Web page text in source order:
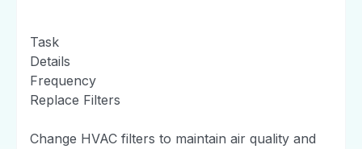
Task
Details
Frequency
Replace Filters
Change HVAC filters to maintain air quality and